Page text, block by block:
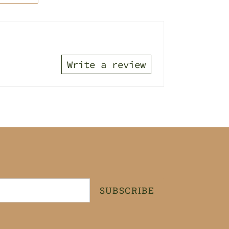
PINTEREST
Write a review
SUBSCRIBE